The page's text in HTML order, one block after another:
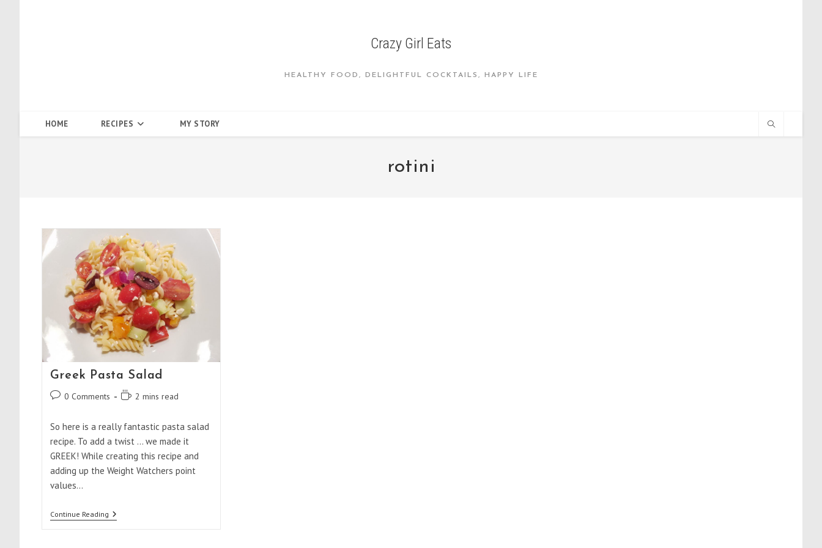
Crazy Girl Eats
HEALTHY FOOD, DELIGHTFUL COCKTAILS, HAPPY LIFE
HOME RECIPES MY STORY
rotini
Greek Pasta Salad
Post0 Comments
Reading2 mins read
So here is a really fantastic pasta salad
recipe. To add a twist ... we made it
GREEK! While creating this recipe and
adding up the Weight Watchers point
values…
Continue ReadingGreek
Pasta